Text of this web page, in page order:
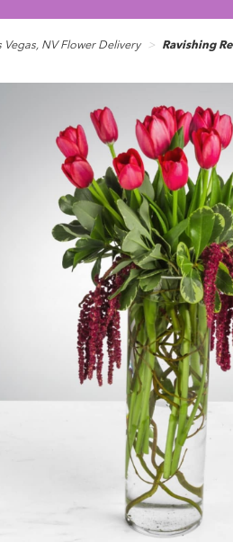
Vegas, NV Flower Delivery Ravishing